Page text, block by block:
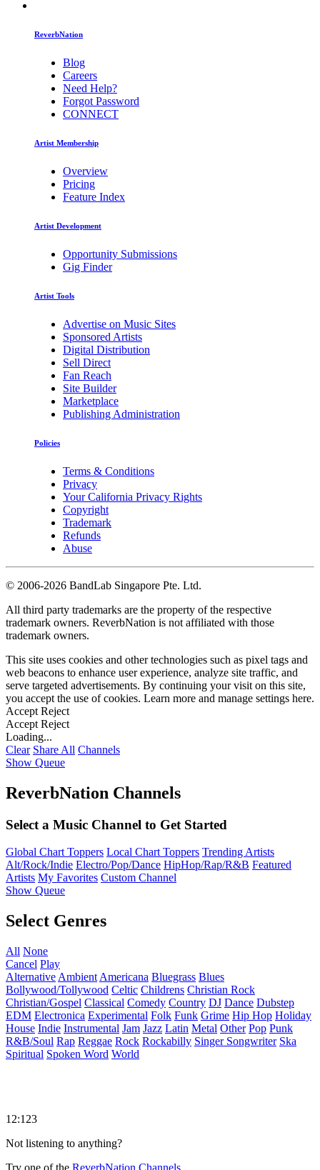
ReverbNation
Blog
Careers
Need Help?
Forgot Password
CONNECT
Artist Membership
Overview
Pricing
Feature Index
Artist Development
Opportunity Submissions
Gig Finder
Artist Tools
Advertise on Music Sites
Sponsored Artists
Digital Distribution
Sell Direct
Fan Reach
Site Builder
Marketplace
Publishing Administration
Policies
Terms & Conditions
Privacy
Your California Privacy Rights
Copyright
Trademark
Refunds
Abuse
© 2006-2026 BandLab Singapore Pte. Ltd.
All third party trademarks are the property of the respective
trademark owners. ReverbNation is not affiliated with those
trademark owners.
This site uses cookies and other technologies such as pixel tags and
web beacons to enhance user experience, analyze site traffic, and
serve targeted advertisements. By continuing your visit on this site,
you accept the use of cookies. Learn more and manage settings here.
Accept Reject
Accept Reject
Loading...
Clear Share All Channels
Show Queue
ReverbNation Channels
Select a Music Channel to Get Started
Global Chart Toppers Local Chart Toppers Trending Artists
Alt/Rock/Indie Electro/Pop/Dance HipHop/Rap/R&B Featured
Artists My Favorites Custom Channel
Show Queue
Select Genres
All None
Cancel Play
Alternative Ambient Americana Bluegrass Blues
Bollywood/Tollywood Celtic Childrens Christian Rock
Christian/Gospel Classical Comedy Country DJ Dance Dubstep
EDM Electronica Experimental Folk Funk Grime Hip Hop Holiday
House Indie Instrumental Jam Jazz Latin Metal Other Pop Punk
R&B/Soul Rap Reggae Rock Rockabilly Singer Songwriter Ska
Spiritual Spoken Word World
12:123
Not listening to anything?